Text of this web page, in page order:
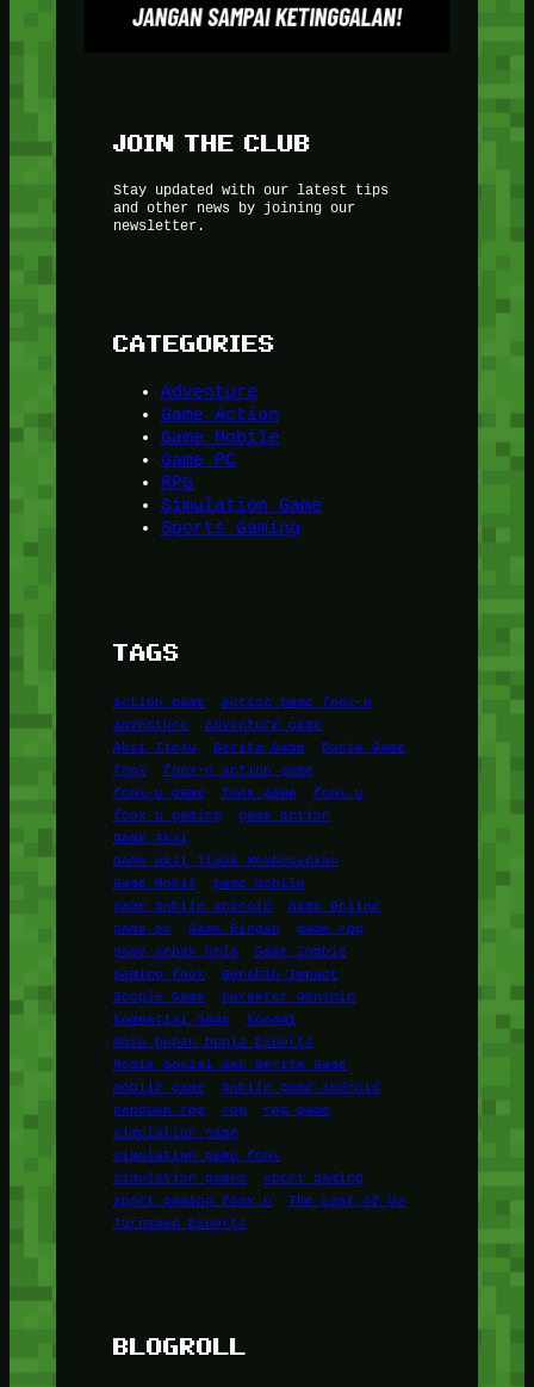
JOIN THE CLUB
Stay updated with our latest tips
and other news by joining our
newsletter.
CATEGORIES
Adventure
Game Action
Game Mobile
Game PC
RPG
Simulation Game
Sports Gaming
TAGS
action game
action game foox-u
adventure
adventure game
Aksi Tinju
Berita Game
Dunia Game
foox
foox-u action game
foox-u game
foox game
foox u
foox u gaming
game action
Game Aksi
Game Aksi Tidak Membosankan
Game Mobil
game mobile
game mobile android
Game Online
game pc
Game Ringan
game rpg
game sepak bola
Game Zombie
gaming foox
Genshin Impact
Google Game
Karakter Genshin
Kompetisi Game
Konami
Masa Depan Dunia Esports
Media Sosial dan Berita Game
mobile game
mobile game android
panduan rpg
rpg
rpg game
simulation game
simulation game foox
simulation games
sport gaming
sport gaming foox u
The Last of Us
Turnamen Esports
BLOGROLL